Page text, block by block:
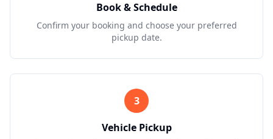
Book & Schedule
Confirm your booking and choose your preferred
pickup date.
3
Vehicle Pickup